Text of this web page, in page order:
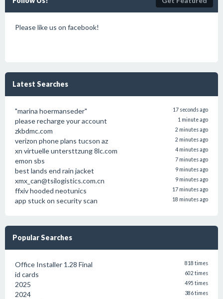
Please like us on facebook!
Latest Searches
"marina hoermanseder" 17 seconds ago
please recharge your account 1 minute ago
zkbdmc.com 2 minutes ago
verizon phone plans tucson az 2 minutes ago
xn virtuelle untersttzung 8lc.com 4 minutes ago
emon sbs 7 minutes ago
best lands end rain jacket 9 minutes ago
xmx_can@tsilogistics.com.cn 9 minutes ago
ffxiv hooded neotunics 17 minutes ago
app stuck on security scan 18 minutes ago
Popular Searches
Office Installer 1.28 Final 818 times
id cards 602 times
2025 495 times
2024 386 times